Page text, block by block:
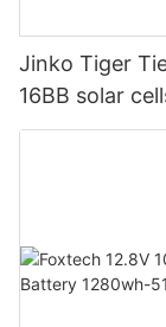
Jinko Tiger
16BB solar
watt Bifacial